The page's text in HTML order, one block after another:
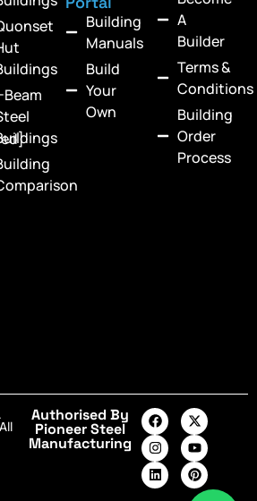
Beam
Building
Manuals
Build
Your
Own
A
Builder
Terms &
Conditions
Building
Order
Process
Authorised By
Pioneer Steel
Manufacturing